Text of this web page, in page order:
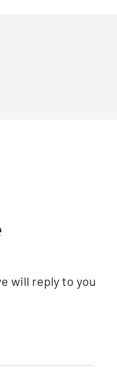
will reply to you